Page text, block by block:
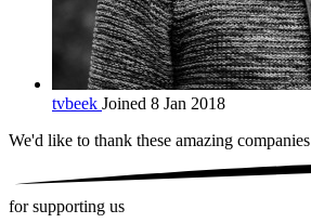
tvbeek Joined 8 Jan 2018
We'd like to thank these amazing companies
for supporting us